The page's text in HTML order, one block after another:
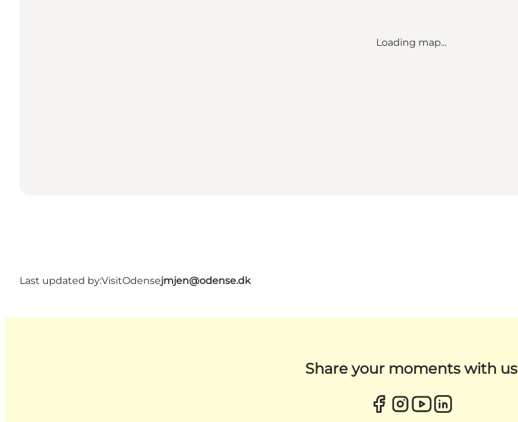
Loading map...
Last updated by:VisitOdensejmjen@odense.dk
Share your moments with us